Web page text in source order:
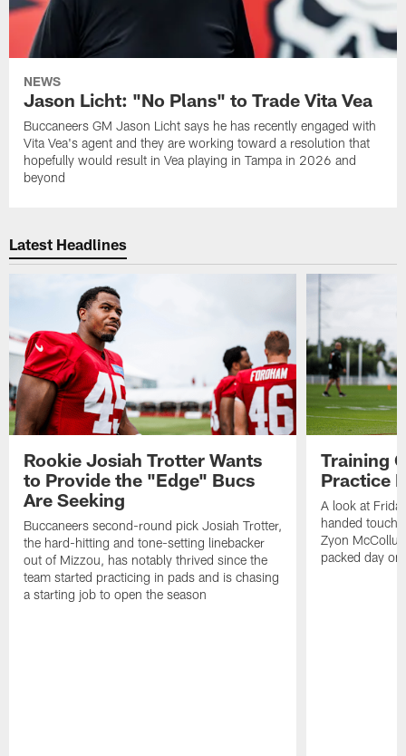
NEWS
Jason Licht: "No Plans" to Trade Vita Vea
Buccaneers GM Jason Licht says he has recently engaged with
Vita Vea's agent and they are working toward a resolution that
hopefully would result in Vea playing in Tampa in 2026 and
beyond
Latest Headlines
Rookie Josiah Trotter Wants
to Provide the "Edge" Bucs
Are Seeking
Buccaneers second-round pick Josiah Trotter,
the hard-hitting and tone-setting linebacker
out of Mizzou, has notably thrived since the
team started practicing in pads and is chasing
a starting job to open the season
Training
Practice
A look at
handed
Zyon
packed day